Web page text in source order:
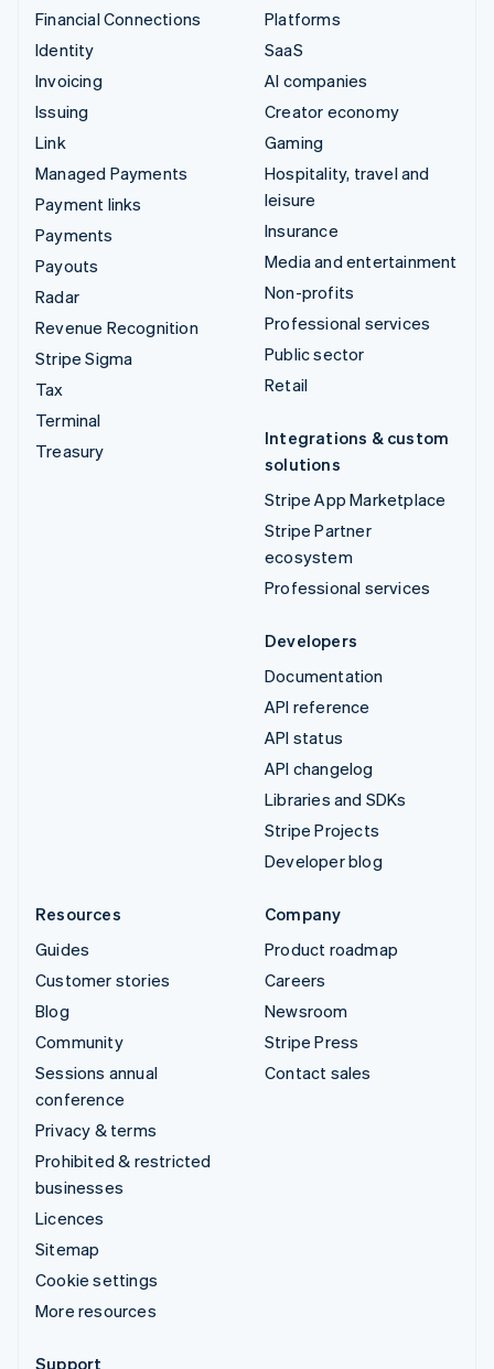
Financial Connections
Identity
Invoicing
Issuing
Link
Managed Payments
Payment links
Payments
Payouts
Radar
Revenue Recognition
Stripe Sigma
Tax
Terminal
Treasury
Platforms
SaaS
AI companies
Creator economy
Gaming
Hospitality, travel and
leisure
Insurance
Media and entertainment
Non-profits
Professional services
Public sector
Retail
Integrations & custom
solutions
Stripe App Marketplace
Stripe Partner
ecosystem
Professional services
Developers
Documentation
API reference
API status
API changelog
Libraries and SDKs
Stripe Projects
Developer blog
Resources
Guides
Customer stories
Blog
Community
Sessions annual
conference
Privacy & terms
Prohibited & restricted
businesses
Licences
Sitemap
Cookie settings
More resources
Company
Product roadmap
Careers
Newsroom
Stripe Press
Contact sales
Support